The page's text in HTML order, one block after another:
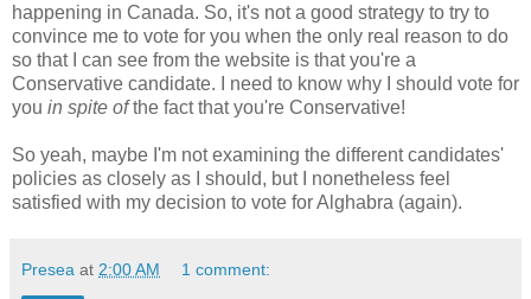
happening in Canada. So, it's not a good strategy to try to
convince me to vote for you when the only real reason to do
so that I can see from the website is that you're a
Conservative candidate. I need to know why I should vote for
you in spite ofthe fact that you're Conservative!
So yeah, maybe I'm not examining the different candidates'
policies as closely as I should, but I nonetheless feel
satisfied with my decision to vote for Alghabra (again).
Presea at 2:00 AM 1 comment: